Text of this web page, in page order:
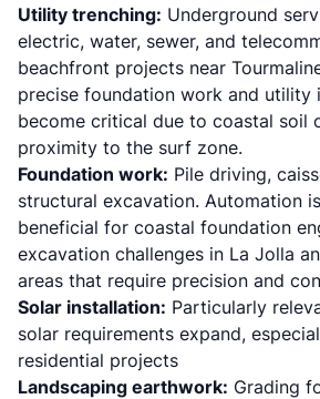
Utility trenching: Underground
electric, water, sewer, and
beachfront projects near
precise foundation work and utility
become critical due to coastal soil
proximity to the surf zone.
Foundation work: Pile driving,
structural excavation. Automation
beneficial for coastal foundation
excavation challenges in La Jolla
areas that require precision and
Solar installation: Particularly
solar requirements expand,
residential projects
Landscaping earthwork: Grading